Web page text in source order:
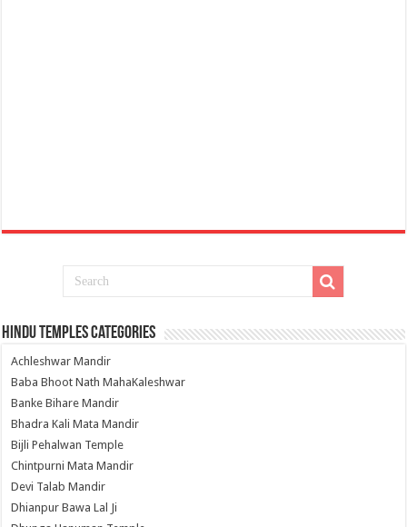
Hindu Temples Categories
Achleshwar Mandir
Baba Bhoot Nath MahaKaleshwar
Banke Bihare Mandir
Bhadra Kali Mata Mandir
Bijli Pehalwan Temple
Chintpurni Mata Mandir
Devi Talab Mandir
Dhianpur Bawa Lal Ji